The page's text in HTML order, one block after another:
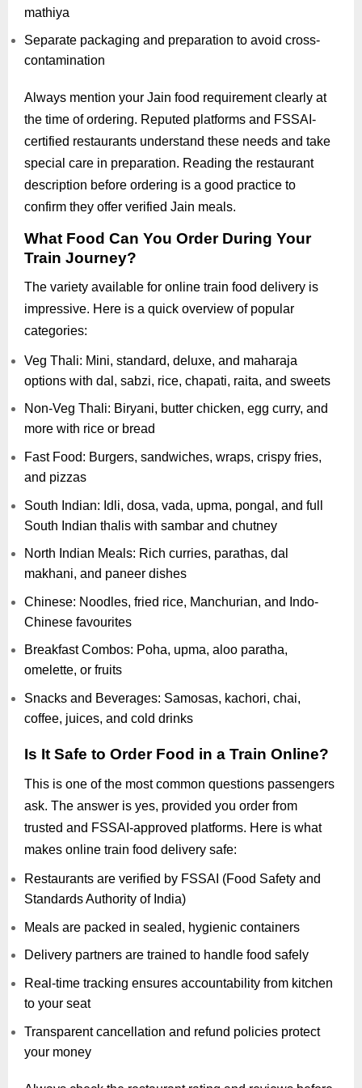
mathiya
Separate packaging and preparation to avoid cross-
contamination
Always mention your Jain food requirement clearly at
the time of ordering. Reputed platforms and FSSAI-
certified restaurants understand these needs and take
special care in preparation. Reading the restaurant
description before ordering is a good practice to
confirm they offer verified Jain meals.
What Food Can You Order During Your
Train Journey?
The variety available for online train food delivery is
impressive. Here is a quick overview of popular
categories:
Veg Thali: Mini, standard, deluxe, and maharaja
options with dal, sabzi, rice, chapati, raita, and sweets
Non-Veg Thali: Biryani, butter chicken, egg curry, and
more with rice or bread
Fast Food: Burgers, sandwiches, wraps, crispy fries,
and pizzas
South Indian: Idli, dosa, vada, upma, pongal, and full
South Indian thalis with sambar and chutney
North Indian Meals: Rich curries, parathas, dal
makhani, and paneer dishes
Chinese: Noodles, fried rice, Manchurian, and Indo-
Chinese favourites
Breakfast Combos: Poha, upma, aloo paratha,
omelette, or fruits
Snacks and Beverages: Samosas, kachori, chai,
coffee, juices, and cold drinks
Is It Safe to Order Food in a Train Online?
This is one of the most common questions passengers
ask. The answer is yes, provided you order from
trusted and FSSAI-approved platforms. Here is what
makes online train food delivery safe:
Restaurants are verified by FSSAI (Food Safety and
Standards Authority of India)
Meals are packed in sealed, hygienic containers
Delivery partners are trained to handle food safely
Real-time tracking ensures accountability from kitchen
to your seat
Transparent cancellation and refund policies protect
your money